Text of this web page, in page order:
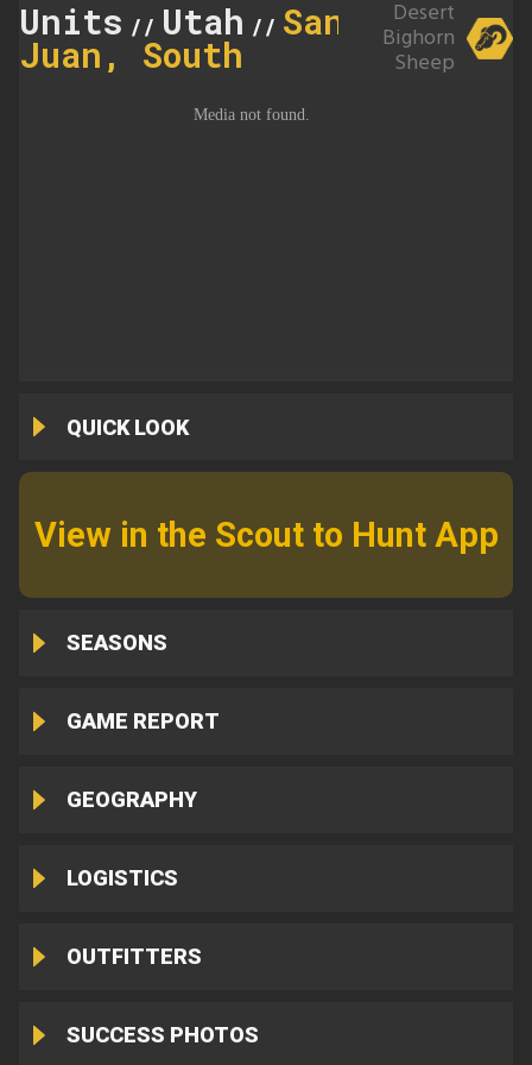
Units // Utah // San
Juan, South
Desert
Bighorn
Sheep
QUICK LOOK
View in the Scout to Hunt App
SEASONS
GAME REPORT
GEOGRAPHY
LOGISTICS
OUTFITTERS
SUCCESS PHOTOS